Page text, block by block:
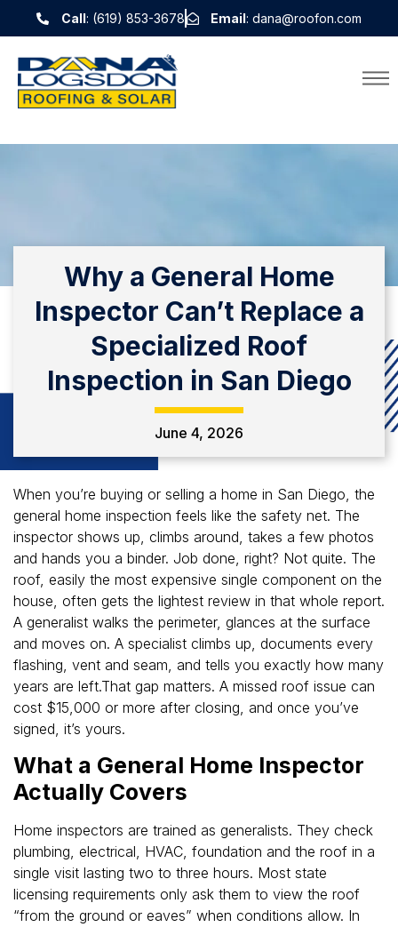
Call: (619) 853-3678 Email: dana@roofon.com
Why a General Home
Inspector Can’t Replace a
Specialized Roof
Inspection in San Diego
June 4, 2026
When you’re buying or selling a home in San Diego, the
general home inspection feels like the safety net. The
inspector shows up, climbs around, takes a few photos
and hands you a binder. Job done, right? Not quite. The
roof, easily the most expensive single component on the
house, often gets the lightest review in that whole report.
A generalist walks the perimeter, glances at the surface
and moves on. A specialist climbs up, documents every
flashing, vent and seam, and tells you exactly how many
years are left.That gap matters. A missed roof issue can
cost $15,000 or more after closing, and once you’ve
signed, it’s yours.
What a General Home Inspector
Actually Covers
Home inspectors are trained as generalists. They check
plumbing, electrical, HVAC, foundation and the roof in a
single visit lasting two to three hours. Most state
licensing requirements only ask them to view the roof
“from the ground or eaves” when conditions allow. In